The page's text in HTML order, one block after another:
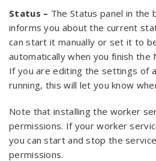
Status – The Status panel in
informs you about the current
can start it manually or set it to
automatically when you finish the
If you are editing the settings of
running, this will let you know
Note that installing the worker
permissions. If your worker
you can start and stop the
permissions.